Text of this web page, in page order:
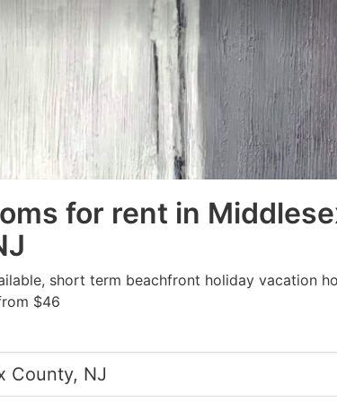
for rent in
short term beachfront holiday vacation
$46